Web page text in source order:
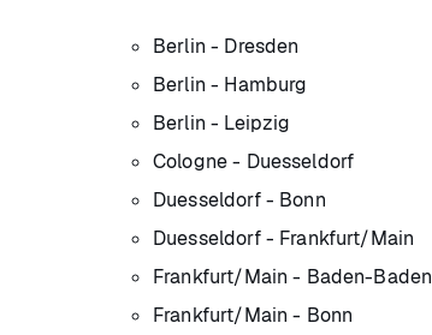
Berlin - Dresden
Berlin - Hamburg
Berlin - Leipzig
Cologne - Duesseldorf
Duesseldorf - Bonn
Duesseldorf - Frankfurt/Main
Frankfurt/Main - Baden-Baden
Frankfurt/Main - Bonn